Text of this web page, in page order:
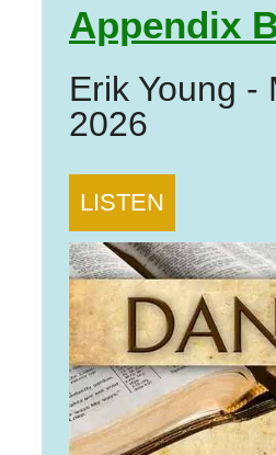
Appendix
Erik Young -
2026
LISTEN